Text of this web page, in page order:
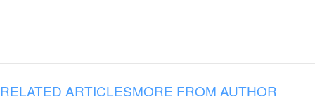
RELATED ARTICLESMORE FROM AUTHOR